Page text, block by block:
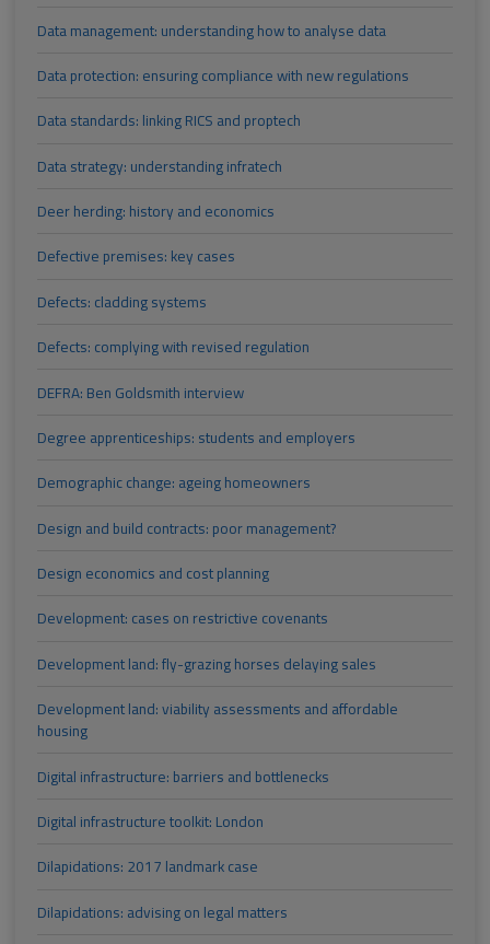
Data management: understanding how to analyse data
Data protection: ensuring compliance with new regulations
Data standards: linking RICS and proptech
Data strategy: understanding infratech
Deer herding: history and economics
Defective premises: key cases
Defects: cladding systems
Defects: complying with revised regulation
DEFRA: Ben Goldsmith interview
Degree apprenticeships: students and employers
Demographic change: ageing homeowners
Design and build contracts: poor management?
Design economics and cost planning
Development: cases on restrictive covenants
Development land: fly-grazing horses delaying sales
Development land: viability assessments and affordable
housing
Digital infrastructure: barriers and bottlenecks
Digital infrastructure toolkit: London
Dilapidations: 2017 landmark case
Dilapidations: advising on legal matters